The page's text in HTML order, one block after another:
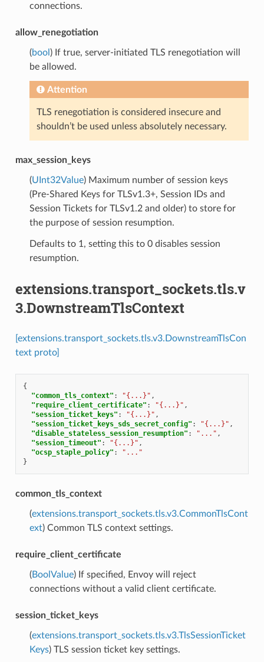
connections.
allow_renegotiation
(bool ) If true, server-initiated TLS renegotiation will
be allowed.
Attention
TLS renegotiation is considered insecure and
shouldn’t be used unless absolutely necessary.
max_session_keys
(UInt32Value) Maximum number of session keys
(Pre-Shared Keys for TLSv1.3+, Session IDs and
Session Tickets for TLSv1.2 and older) to store for
the purpose of session resumption.
Defaults to 1, setting this to 0 disables session
resumption.
extensions.transport_sockets.tls.v
3.DownstreamTlsContext
[extensions.transport_sockets.tls.v3.DownstreamTlsCon
text proto]
{
"common_tls_context" : "{...}" ,
"require_client_certificate" : "{...}" ,
"session_ticket_keys" : "{...}" ,
"session_ticket_keys_sds_secret_config" : "{...}" ,
"disable_stateless_session_resumption" : "..." ,
"session_timeout" : "{...}" ,
"ocsp_staple_policy" :
"..."
}
common_tls_context
(extensions.transport_sockets.tls.v3.CommonTlsCont
ext) Common TLS context settings.
require_client_certificate
(BoolValue) If specified, Envoy will reject
connections without a valid client certificate.
session_ticket_keys
(extensions.transport_sockets.tls.v3.TlsSessionTicket
Keys) TLS session ticket key settings.